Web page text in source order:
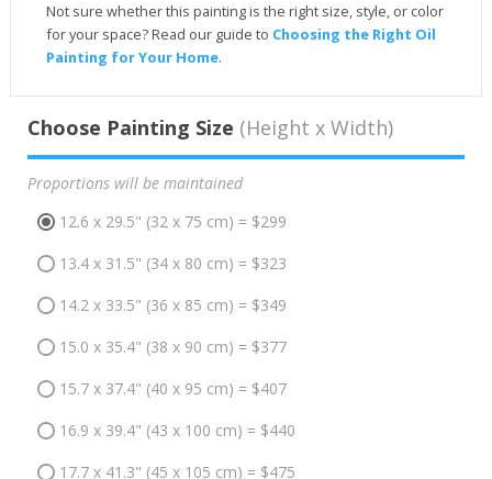
Not sure whether this painting is the right size, style, or color
for your space? Read our guide to Choosing the Right Oil
Painting for Your Home.
Choose Painting Size (Height x Width)
Proportions will be maintained
12.6 x 29.5" (32 x 75 cm) = $299
13.4 x 31.5" (34 x 80 cm) = $323
14.2 x 33.5" (36 x 85 cm) = $349
15.0 x 35.4" (38 x 90 cm) = $377
15.7 x 37.4" (40 x 95 cm) = $407
16.9 x 39.4" (43 x 100 cm) = $440
17.7 x 41.3" (45 x 105 cm) = $475